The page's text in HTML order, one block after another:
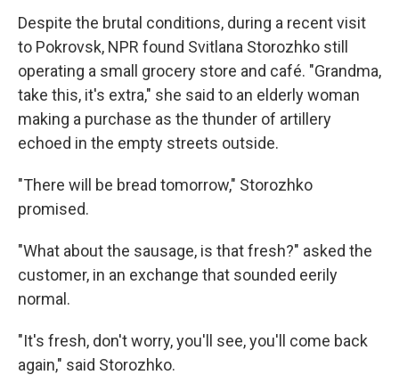
Despite the brutal conditions, during a recent visit
to Pokrovsk, NPR found Svitlana Storozhko still
operating a small grocery store and café. "Grandma,
take this, it's extra," she said to an elderly woman
making a purchase as the thunder of artillery
echoed in the empty streets outside.
"There will be bread tomorrow," Storozhko
promised.
"What about the sausage, is that fresh?" asked the
customer, in an exchange that sounded eerily
normal.
"It's fresh, don't worry, you'll see, you'll come back
again," said Storozhko.